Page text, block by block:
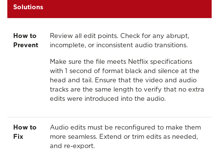
Solutions
How to
Prevent
Review all edit points. Check for any abrupt,
incomplete, or inconsistent audio transitions.
Make sure the file meets Netflix specifications
with 1 second of format black and silence at the
head and tail. Ensure that the video and audio
tracks are the same length to verify that no extra
edits were introduced into the audio.
How to
Fix
Audio edits must be reconfigured to make them
more seamless. Extend or trim edits as needed,
and re-export.